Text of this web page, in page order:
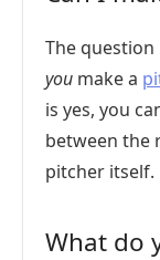
The question
you make a
is yes, you
between the
pitcher itself.
What do